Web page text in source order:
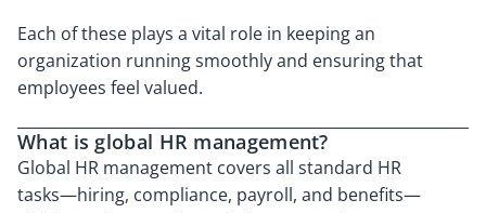
Each of these plays a vital role in keeping an
organization running smoothly and ensuring that
employees feel valued.
What is global HR management?
Global HR management covers all standard HR
tasks—hiring, compliance, payroll, and benefits—